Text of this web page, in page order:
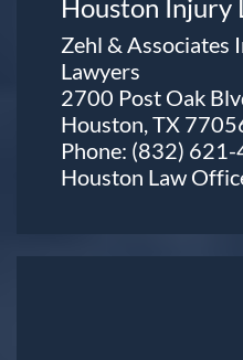
Houston Injury
Zehl & Associates
Lawyers
2700 Post Oak
Houston, TX
Phone: (832)
Houston Law